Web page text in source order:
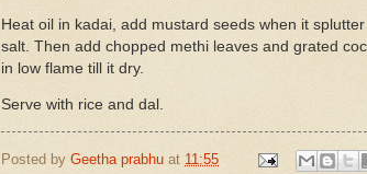
Heat oil in kadai, add mustard seeds when it
salt. Then add chopped methi leaves and grated
in low flame till it dry.
Serve with rice and dal.
Posted by Geetha prabhu at 11:55